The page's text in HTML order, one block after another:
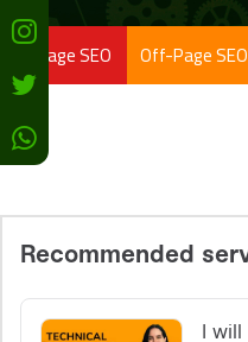
On-Page SEO Off-Page SEO